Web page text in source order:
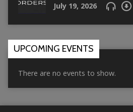
July 19, 2026
UPCOMING EVENTS
There are no events to show.